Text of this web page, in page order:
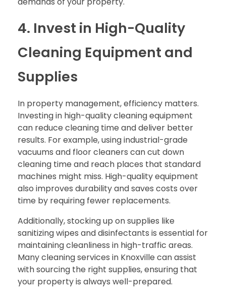
4. Invest in High-Quality
Cleaning Equipment and
Supplies
In property management, efficiency matters.
Investing in high-quality cleaning equipment
can reduce cleaning time and deliver better
results. For example, using industrial-grade
vacuums and floor cleaners can cut down
cleaning time and reach places that standard
machines might miss. High-quality equipment
also improves durability and saves costs over
time by requiring fewer replacements.
Additionally, stocking up on supplies like
sanitizing wipes and disinfectants is essential for
maintaining cleanliness in high-traffic areas.
Many cleaning services in Knoxville can assist
with sourcing the right supplies, ensuring that
your property is always well-prepared.